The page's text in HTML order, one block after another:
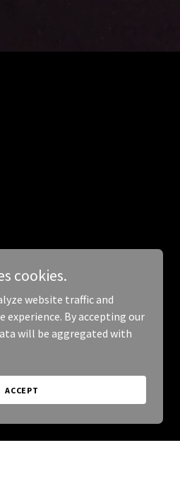
cookies.
website traffic and
experience. By accepting our
will be aggregated with
ACCEPT